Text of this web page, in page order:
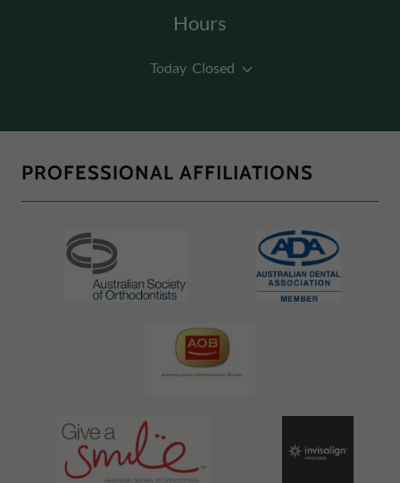
Hours
Today Closed
PROFESSIONAL AFFILIATIONS